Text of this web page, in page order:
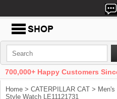
700,000+ Happy Customers
Home > CATERPILLAR CAT > Men's
Style Watch LE11121731